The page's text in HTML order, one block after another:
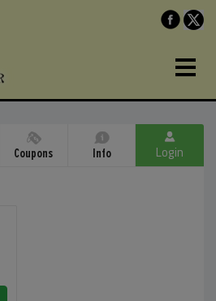
Coupons Info Login